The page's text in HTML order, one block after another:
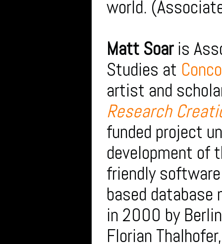
world.
Matt Soaris
Studies at
artist and
Research
funded project
development of
friendly
based
in 2000 by
Florian